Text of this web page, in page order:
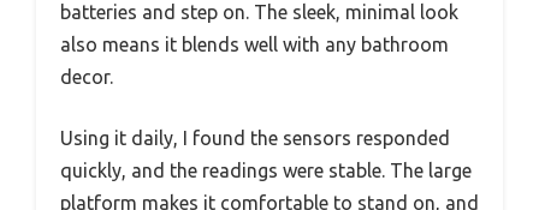
batteries and step on. The sleek, minimal look
also means it blends well with any bathroom
decor.
Using it daily, I found the sensors responded
quickly, and the readings were stable. The large
platform makes it comfortable to stand on, and